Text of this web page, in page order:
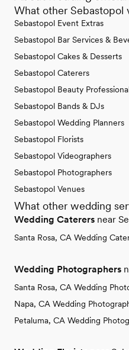
What other Sebastopol
Sebastopol Event Extras
Sebastopol Bar Services &
Sebastopol Cakes & Desserts
Sebastopol Caterers
Sebastopol Beauty
Sebastopol Bands & DJs
Sebastopol Wedding Planners
Sebastopol Florists
Sebastopol Videographers
Sebastopol Photographers
Sebastopol Venues
What other wedding
Wedding Caterers near
Santa Rosa, CA Wedding
Wedding Photographers
Santa Rosa, CA Wedding
Napa, CA Wedding
Petaluma, CA Wedding